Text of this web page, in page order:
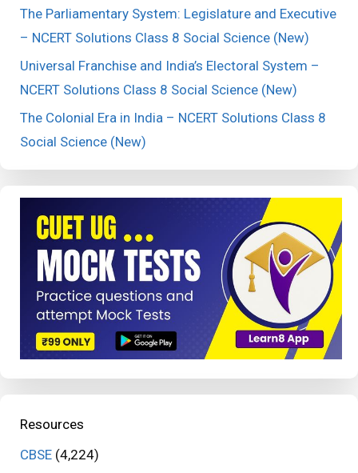
The Parliamentary System: Legislature and Executive
– NCERT Solutions Class 8 Social Science (New)
Universal Franchise and India’s Electoral System –
NCERT Solutions Class 8 Social Science (New)
The Colonial Era in India – NCERT Solutions Class 8
Social Science (New)
Resources
CBSE (4,224)